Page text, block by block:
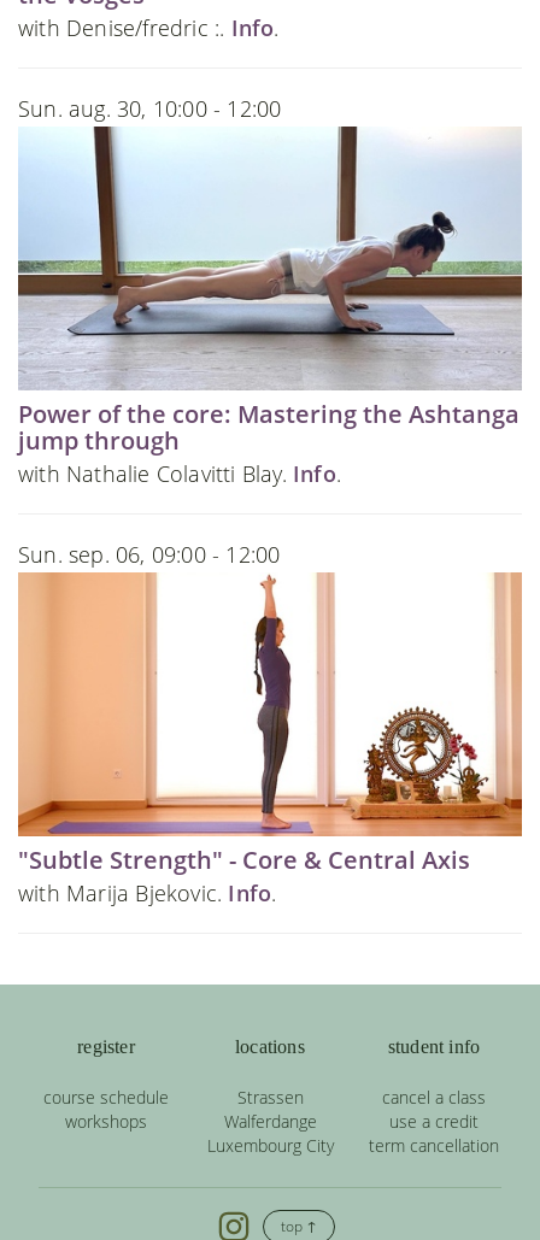
with Denise/fredric :. Info.
Sun. aug. 30, 10:00 - 12:00
Power of the core: Mastering the Ashtanga
jump through
with Nathalie Colavitti Blay. Info.
Sun. sep. 06, 09:00 - 12:00
"Subtle Strength" - Core & Central Axis
with Marija Bjekovic. Info.
register
course schedule
workshops
locations
Strassen
Walferdange
Luxembourg City
student info
cancel a class
use a credit
term cancellation
top ↑